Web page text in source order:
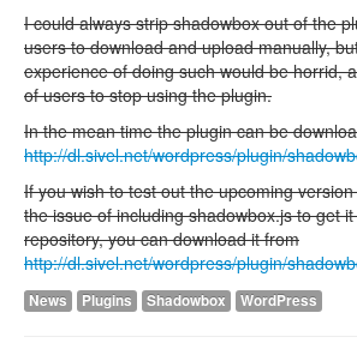
I could always strip shadowbox out of the
users to download and upload manually,
experience of doing such would be horrid,
of users to stop using the plugin.
In the mean time the plugin can be
http://dl.sivel.net/wordpress/plugin/
If you wish to test out the upcoming
the issue of including shadowbox.js to get
repository, you can download it from
http://dl.sivel.net/wordpress/plugin/
News Plugins Shadowbox WordPress